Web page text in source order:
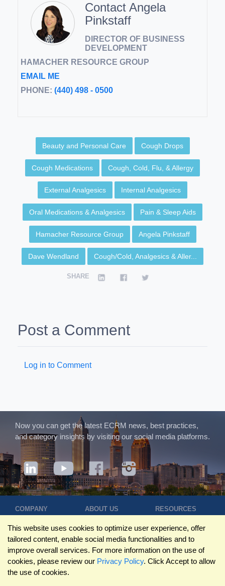
Contact Angela
Pinkstaff
DIRECTOR OF BUSINESS
DEVELOPMENT
HAMACHER RESOURCE GROUP
EMAIL ME
PHONE: (440) 498 - 0500
Beauty and Personal Care Cough Drops
Cough Medications Cough, Cold, Flu, & Allergy
External Analgesics Internal Analgesics
Oral Medications & Analgesics Pain & Sleep Aids
Hamacher Resource Group Angela Pinkstaff
Dave Wendland Cough/Cold, Analgesics & Aller...
SHARE
Post a Comment
Log in to Comment
Now you can get the latest ECRM news, best practices,
and category insights by visiting our social media platforms.
COMPANY
Statement
Travel Policy
ABOUT US
Who We Are
RESOURCES
Success
This website uses cookies to optimize user experience, offer
tailored content, enable social media functionalities and to
improve overall services. For more information on the use of
cookies, please review our Privacy Policy. Click Accept to allow
the use of cookies.